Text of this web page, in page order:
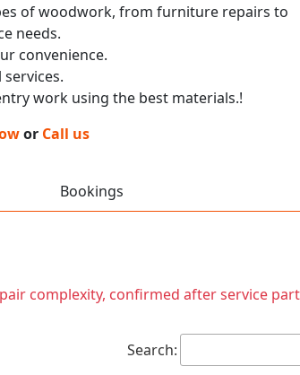
of woodwork, from furniture repairs
needs.
convenience.
work using the best materials.!
or Call us
Bookings
complexity, confirmed after service
Search: